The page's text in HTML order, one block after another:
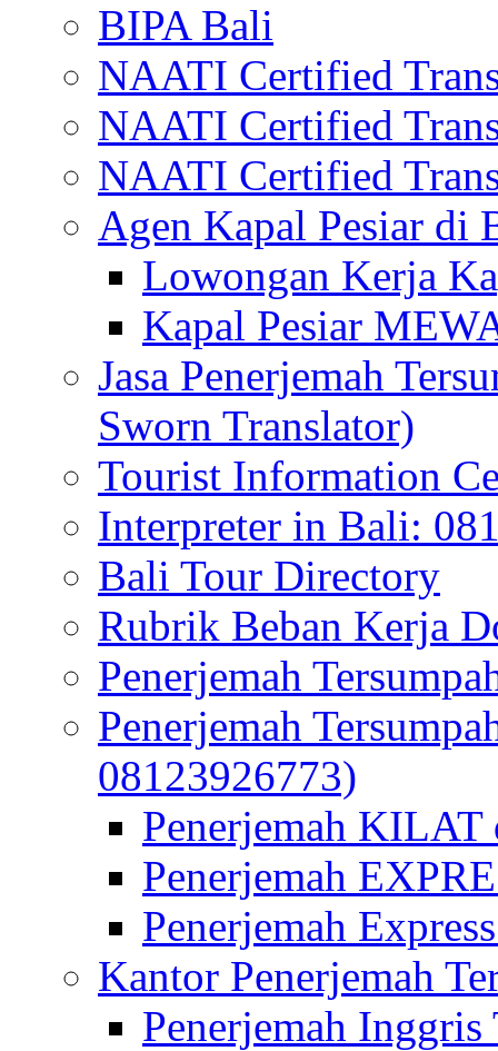
BIPA Bali
NAATI Certified
NAATI Certified
NAATI Certified
Agen Kapal Pesiar di
Lowongan Kerja
Kapal Pesiar
Jasa Penerjemah
Sworn Translator)
Tourist Information
Interpreter in Bali:
Bali Tour Directory
Rubrik Beban Kerja
Penerjemah
Penerjemah
08123926773)
Penerjemah
Penerjemah
Penerjemah
Kantor Penerjemah
Penerjemah Inggris